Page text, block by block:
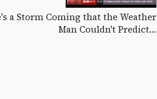
a Storm Coming that the Weather
Man Couldn't Predict…